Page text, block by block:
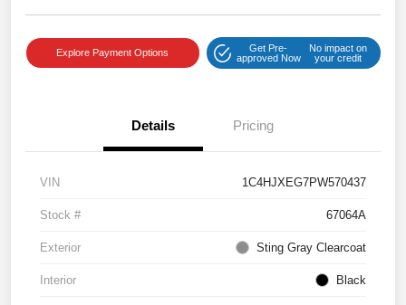
Explore Payment Options
Get Pre-
approved Now
No impact on
your credit
Details Pricing
VIN 1C4HJXEG7PW570437
Stock # 67064A
Exterior Sting Gray Clearcoat
Interior Black